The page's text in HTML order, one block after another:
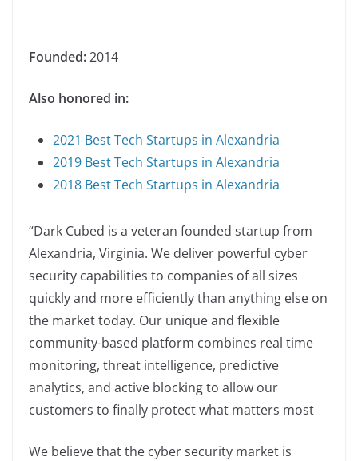
Founded:2014
Also honored in:
2021 Best Tech Startups in Alexandria
2019 Best Tech Startups in Alexandria
2018 Best Tech Startups in Alexandria
“Dark Cubed is a veteran founded startup from
Alexandria, Virginia. We deliver powerful cyber
security capabilities to companies of all sizes
quickly and more efficiently than anything else on
the market today. Our unique and flexible
community-based platform combines real time
monitoring, threat intelligence, predictive
analytics, and active blocking to allow our
customers to finally protect what matters most
We believe that the cyber security market is